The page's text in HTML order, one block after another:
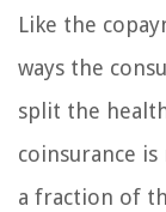
Like the
ways the
split the
coinsurance
a fraction of